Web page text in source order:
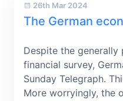
26th Mar 2024
The German
Despite the
financial survey,
Sunday Telegraph.
More worryingly, the